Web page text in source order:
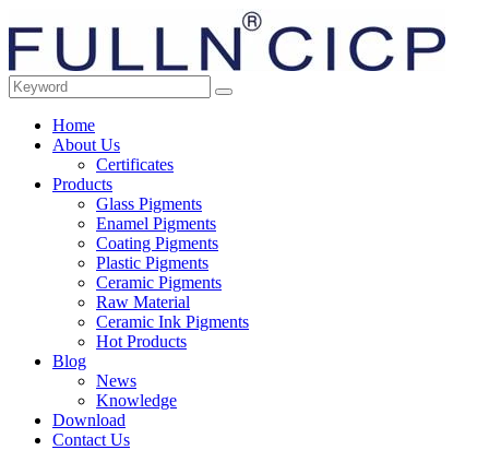
Home
About Us
Certificates
Products
Glass Pigments
Enamel Pigments
Coating Pigments
Plastic Pigments
Ceramic Pigments
Raw Material
Ceramic Ink Pigments
Hot Products
Blog
News
Knowledge
Download
Contact Us